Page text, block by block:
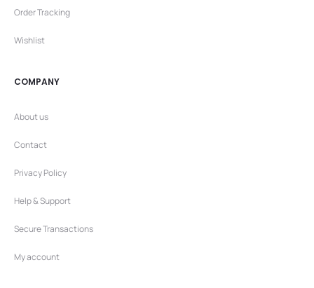
Order Tracking
Wishlist
COMPANY
About us
Contact
Privacy Policy
Help & Support
Secure Transactions
My account